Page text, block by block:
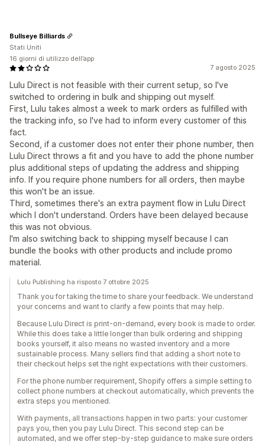
7 agosto 2025
Lulu Direct is not feasible with their current setup, so I've
switched to ordering in bulk and shipping out myself.
First, Lulu takes almost a week to mark orders as fulfilled with
the tracking info, so I've had to inform every customer of this
fact.
Second, if a customer does not enter their phone number, then
Lulu Direct throws a fit and you have to add the phone number
plus additional steps of updating the address and shipping
info. If you require phone numbers for all orders, then maybe
this won't be an issue.
Third, sometimes there's an extra payment flow in Lulu Direct
which I don't understand. Orders have been delayed because
this was not obvious.
I'm also switching back to shipping myself because I can
bundle the books with other products and include promo
material.
Bullseye Billiards
Stati Uniti
16 giorni di utilizzo dell’app
Lulu Publishing ha risposto 7 ottobre 2025
Thank you for taking the time to share your feedback. We understand
your concerns and want to clarify a few points that may help.
Because Lulu Direct is print-on-demand, every book is made to order.
While this does take a little longer than bulk ordering and shipping
books yourself, it also means no wasted inventory and a more
sustainable process. Many sellers find that adding a short note to
their checkout helps set the right expectations with their customers.
For the phone number requirement, Shopify offers a simple setting to
collect phone numbers at checkout automatically, which prevents the
extra steps you mentioned.
With payments, all transactions happen in two parts: your customer
pays you, then you pay Lulu Direct. This second step can be
automated, and we offer step-by-step guidance to make sure orders